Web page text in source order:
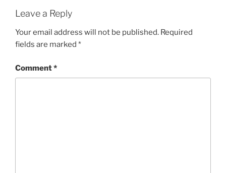
Leave a Reply
Your email address will not be published. Required
fields are marked *
Comment*